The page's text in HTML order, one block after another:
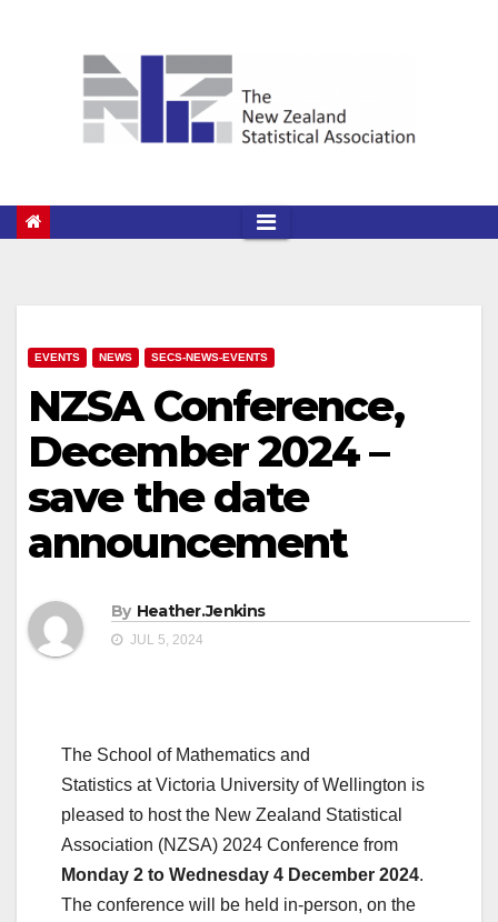
EVENTS NEWS SECS-NEWS-EVENTS
NZSA Conference,
December 2024 –
save the date
announcement
By Heather.Jenkins
JUL 5, 2024
The School of Mathematics and
Statistics at Victoria University of Wellington is
pleased to host the New Zealand Statistical
Association (NZSA) 2024 Conference from
Monday 2 to Wednesday 4 December 2024.
The conference will be held in-person, on the